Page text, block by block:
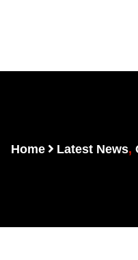
Home Latest News,